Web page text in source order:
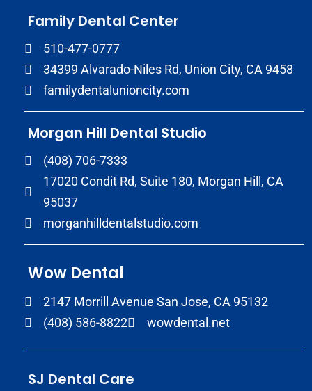
Family Dental Center
510-477-0777
34399 Alvarado-Niles Rd, Union City, CA 9458
familydentalunioncity.com
Morgan Hill Dental Studio
(408) 706-7333
17020 Condit Rd, Suite 180, Morgan Hill, CA
95037
morganhilldentalstudio.com
Wow Dental
2147 Morrill Avenue San Jose, CA 95132
(408) 586-8822
wowdental.net
SJ Dental Care